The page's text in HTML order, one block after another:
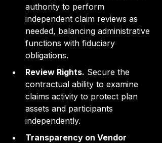
authority to perform
independent claim reviews as
needed, balancing administrative
functions with fiduciary
obligations.
Review Rights. Secure the
contractual ability to examine
claims activity to protect plan
assets and participants
independently.
Transparency on Vendor